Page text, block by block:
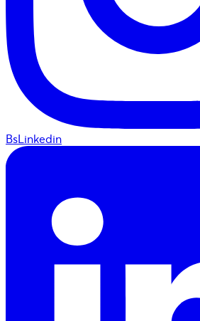
BsLinkedin